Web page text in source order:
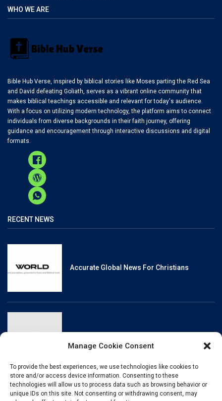
Manage Cookie Consent
To provide the best experiences, we use technologies like cookies to
store and/or access device information. Consenting to these
technologies will allow us to process data such as browsing behavior or
unique IDs on this site. Not consenting or withdrawing consent, may
WHO WE ARE
Bible Hub Verse, inspired by biblical stories like Moses parting the Red Sea
and David defeating Goliath, serves as a vibrant online community that
makes biblical teachings accessible and relevant for today's audience.
With a focus on utilizing modern technology, the platform aims to connect
individuals from diverse backgrounds in their faith journey, offering
guidance and encouragement through interactive discussions and digital
formats.
RECENT NEWS
Accurate Global News For Christians
Christianity And Sexuality: A History Of